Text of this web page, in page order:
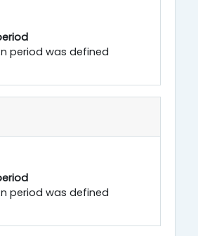
period was defined
period was defined